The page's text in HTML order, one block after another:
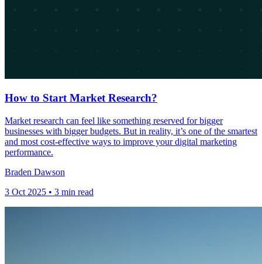
How to Start Market Research?
Market research can feel like something reserved for bigger
businesses with bigger budgets. But in reality, it’s one of the smartest
and most cost-effective ways to improve your digital marketing
performance.
Braden Dawson
3 Oct 2025 • 3 min read